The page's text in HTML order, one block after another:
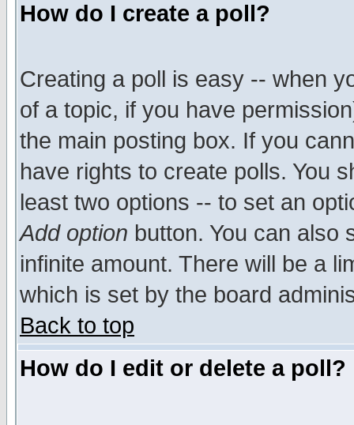
How do I create a poll?
Creating a poll is easy -- when
of a topic, if you have
the main posting box. If you
have rights to create polls. You
least two options -- to set an
Add option button. You can also
infinite amount. There will be a
which is set by the board
Back to top
How do I edit or delete a poll?